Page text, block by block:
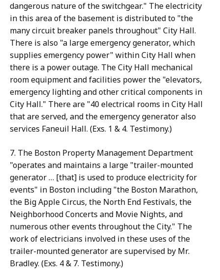
dangerous nature of the switchgear." The electricity
in this area of the basement is distributed to "the
many circuit breaker panels throughout" City Hall.
There is also "a large emergency generator, which
supplies emergency power" within City Hall when
there is a power outage. The City Hall mechanical
room equipment and facilities power the "elevators,
emergency lighting and other critical components in
City Hall." There are "40 electrical rooms in City Hall
that are served, and the emergency generator also
services Faneuil Hall. (Exs. 1 & 4. Testimony.)
7. The Boston Property Management Department
"operates and maintains a large "trailer-mounted
generator … [that] is used to produce electricity for
events" in Boston including "the Boston Marathon,
the Big Apple Circus, the North End Festivals, the
Neighborhood Concerts and Movie Nights, and
numerous other events throughout the City." The
work of electricians involved in these uses of the
trailer-mounted generator are supervised by Mr.
Bradley. (Exs. 4 & 7. Testimony.)